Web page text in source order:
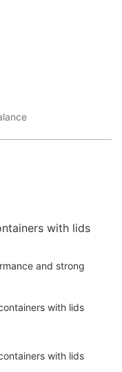
with lids
and strong